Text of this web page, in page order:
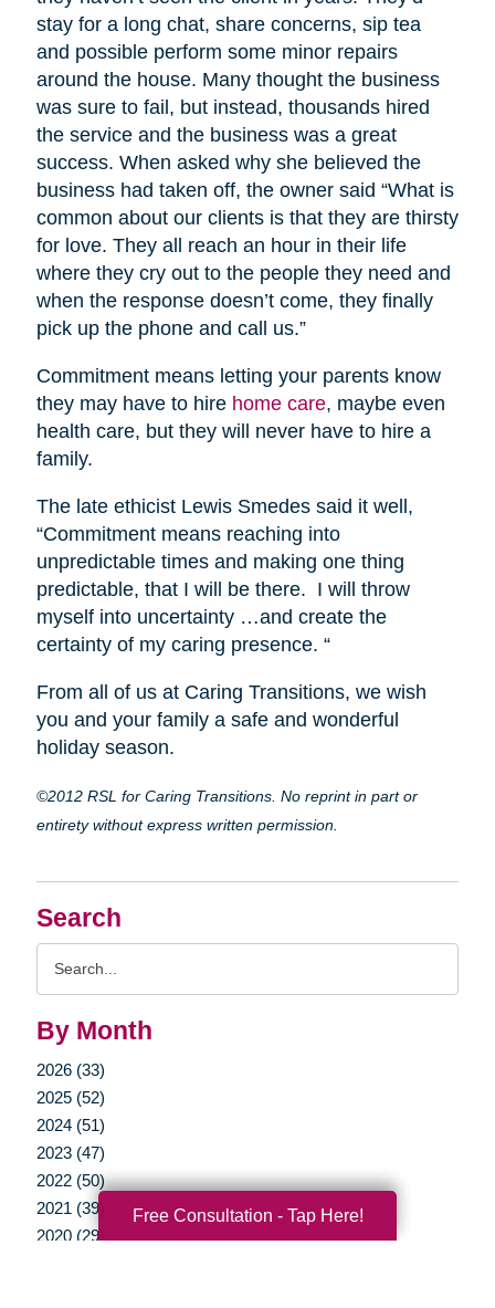
Search
By Month
2026 (33)
2025 (52)
2024 (51)
2023 (47)
2022 (50)
2021 (39)
2020 (29)
stay for a long chat, share concerns, sip tea
and possible perform some minor repairs
around the house. Many thought the business
was sure to fail, but instead, thousands hired
the service and the business was a great
success. When asked why she believed the
business had taken off, the owner said “What is
common about our clients is that they are thirsty
for love. They all reach an hour in their life
where they cry out to the people they need and
when the response doesn’t come, they finally
pick up the phone and call us.”
Commitment means letting your parents know
they may have to hire home care, maybe even
health care, but they will never have to hire a
family.
The late ethicist Lewis Smedes said it well,
“Commitment means reaching into
unpredictable times and making one thing
predictable, that I will be there. I will throw
myself into uncertainty …and create the
certainty of my caring presence. “
From all of us at Caring Transitions, we wish
you and your family a safe and wonderful
holiday season.
©2012 RSL for Caring Transitions. No reprint in part or
entirety without express written permission.
Free Consultation - Tap Here!